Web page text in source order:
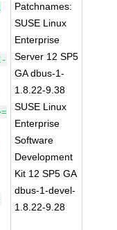
Patchnames:
SUSE Linux
Enterprise
Server 12 SP5
GA dbus-1-
1.8.22-9.38
SUSE Linux
Enterprise
Software
Development
Kit 12 SP5 GA
dbus-1-devel-
1.8.22-9.28